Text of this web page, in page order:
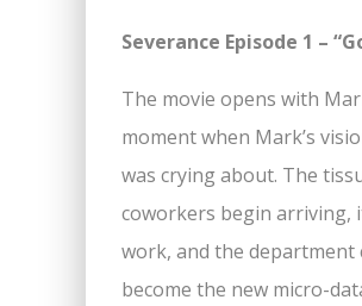
Severance Episode 1 –
The movie opens with
moment when Mark’s
was crying about. The
coworkers begin arriving,
work, and the department
become the new micro-